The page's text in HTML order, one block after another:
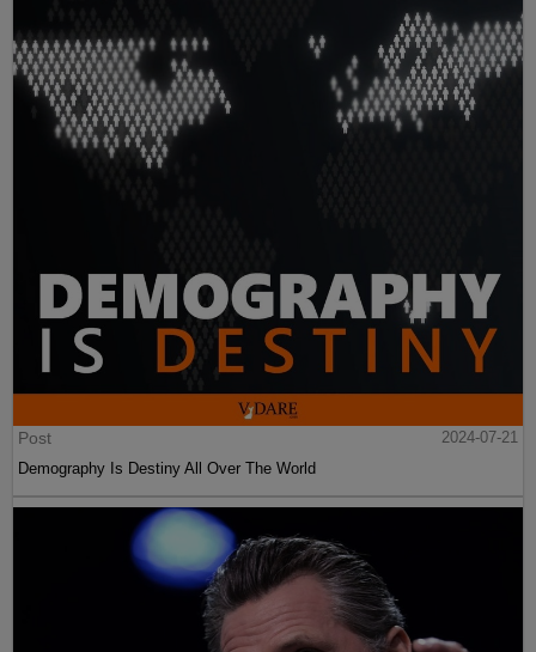
Post
2024-07-21
Demography Is Destiny All Over The World